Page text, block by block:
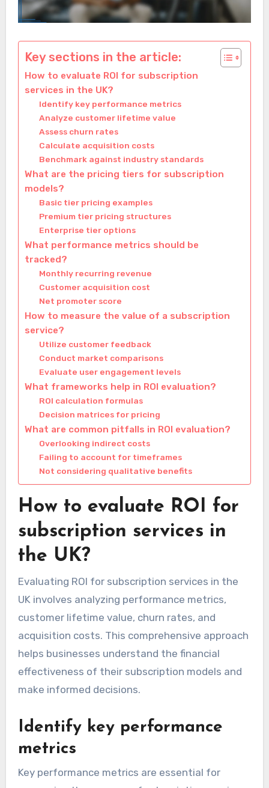
Key sections in the article:
How to evaluate ROI for subscription
services in the UK?
Identify key performance metrics
Analyze customer lifetime value
Assess churn rates
Calculate acquisition costs
Benchmark against industry standards
What are the pricing tiers for subscription
models?
Basic tier pricing examples
Premium tier pricing structures
Enterprise tier options
What performance metrics should be
tracked?
Monthly recurring revenue
Customer acquisition cost
Net promoter score
How to measure the value of a subscription
service?
Utilize customer feedback
Conduct market comparisons
Evaluate user engagement levels
What frameworks help in ROI evaluation?
ROI calculation formulas
Decision matrices for pricing
What are common pitfalls in ROI evaluation?
Overlooking indirect costs
Failing to account for timeframes
Not considering qualitative benefits
How to evaluate ROI for
subscription services in
the UK?
Evaluating ROI for subscription services in the
UK involves analyzing performance metrics,
customer lifetime value, churn rates, and
acquisition costs. This comprehensive approach
helps businesses understand the financial
effectiveness of their subscription models and
make informed decisions.
Identify key performance
metrics
Key performance metrics are essential for